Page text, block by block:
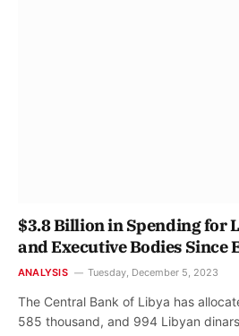
$3.8 Billion in Spending for
and Executive Bodies Since
ANALYSIS Tuesday, December 5, 2023
The Central Bank of Libya has
585 thousand, and 994 Libyan